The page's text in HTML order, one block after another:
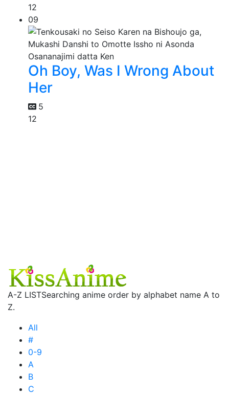
12
09
Oh Boy, Was I Wrong About
Her
5
12
A-Z LISTSearching anime order by alphabet name A to
Z.
All
#
0-9
A
B
C